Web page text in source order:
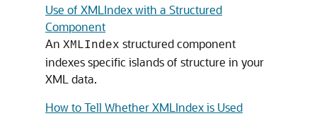
Use of XMLIndex with a Structured
Component
An XMLIndex structured component
indexes specific islands of structure in your
XML data.
How to Tell Whether XMLIndex is Used